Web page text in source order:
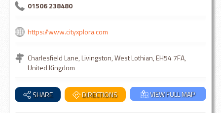
01506 238480
https://www.cityxplora.com
Charlesfield Lane, Livingston, West Lothian, EH54 7FA,
United Kingdom
SHARE DIRECTIONS VIEW FULL MAP